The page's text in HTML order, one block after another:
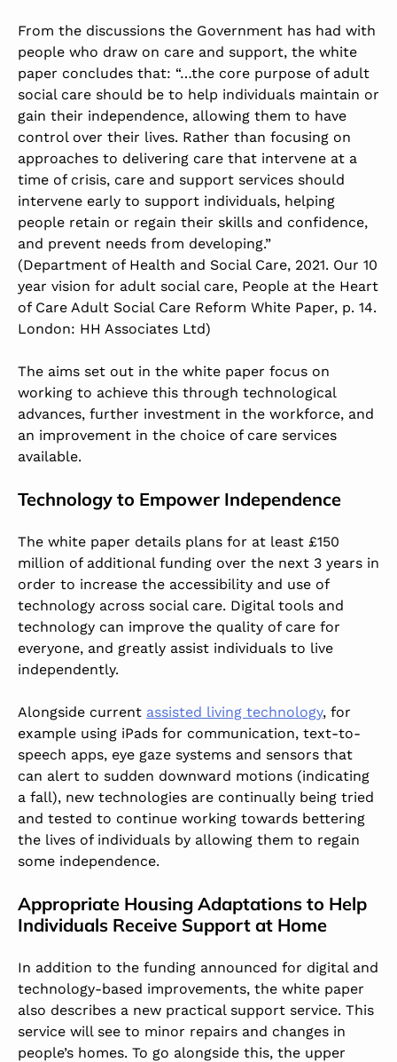
From the discussions the Government has had with
people who draw on care and support, the white
paper concludes that: “…the core purpose of adult
social care should be to help individuals maintain or
gain their independence, allowing them to have
control over their lives. Rather than focusing on
approaches to delivering care that intervene at a
time of crisis, care and support services should
intervene early to support individuals, helping
people retain or regain their skills and confidence,
and prevent needs from developing.”
(Department of Health and Social Care, 2021. Our 10
year vision for adult social care, People at the Heart
of Care Adult Social Care Reform White Paper, p. 14.
London: HH Associates Ltd)
The aims set out in the white paper focus on
working to achieve this through technological
advances, further investment in the workforce, and
an improvement in the choice of care services
available.
Technology to Empower Independence
The white paper details plans for at least £150
million of additional funding over the next 3 years in
order to increase the accessibility and use of
technology across social care. Digital tools and
technology can improve the quality of care for
everyone, and greatly assist individuals to live
independently.
Alongside current assisted living technology, for
example using iPads for communication, text-to-
speech apps, eye gaze systems and sensors that
can alert to sudden downward motions (indicating
a fall), new technologies are continually being tried
and tested to continue working towards bettering
the lives of individuals by allowing them to regain
some independence.
Appropriate Housing Adaptations to Help
Individuals Receive Support at Home
In addition to the funding announced for digital and
technology-based improvements, the white paper
also describes a new practical support service. This
service will see to minor repairs and changes in
people’s homes. To go alongside this, the upper